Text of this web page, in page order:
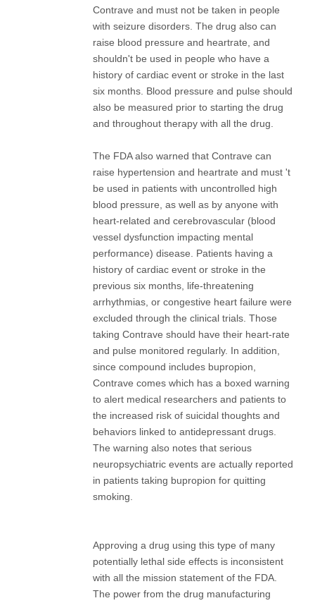
Contrave and must not be taken in people
with seizure disorders. The drug also can
raise blood pressure and heartrate, and
shouldn't be used in people who have a
history of cardiac event or stroke in the last
six months. Blood pressure and pulse should
also be measured prior to starting the drug
and throughout therapy with all the drug.
The FDA also warned that Contrave can
raise hypertension and heartrate and must 't
be used in patients with uncontrolled high
blood pressure, as well as by anyone with
heart-related and cerebrovascular (blood
vessel dysfunction impacting mental
performance) disease. Patients having a
history of cardiac event or stroke in the
previous six months, life-threatening
arrhythmias, or congestive heart failure were
excluded through the clinical trials. Those
taking Contrave should have their heart-rate
and pulse monitored regularly. In addition,
since compound includes bupropion,
Contrave comes which has a boxed warning
to alert medical researchers and patients to
the increased risk of suicidal thoughts and
behaviors linked to antidepressant drugs.
The warning also notes that serious
neuropsychiatric events are actually reported
in patients taking bupropion for quitting
smoking.
Approving a drug using this type of many
potentially lethal side effects is inconsistent
with all the mission statement of the FDA.
The power from the drug manufacturing